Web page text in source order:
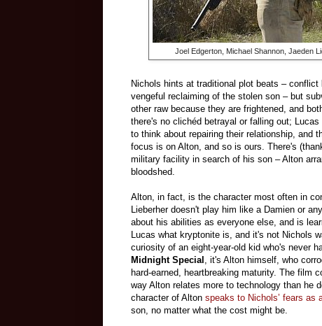
Joel Edgerton, Michael Shannon, Jaeden
Nichols hints at traditional plot beats –
vengeful reclaiming of the stolen son – but
other raw because they are frightened, and
there's no clichéd betrayal or falling out;
to think about repairing their relationship, and
focus is on Alton, and so is ours. There's
military facility in search of his son – Alton
bloodshed.
Alton, in fact, is the character most often in
Lieberher doesn't play him like a Damien or
about his abilities as everyone else, and is
Lucas what kryptonite is, and it's not Nichols
curiosity of an eight-year-old kid who's never
Midnight Special , it's Alton himself, who
hard-earned, heartbreaking maturity. The film
way Alton relates more to technology than he
character of Alton speaks to Nichols’ fears as
son, no matter what the cost might be.